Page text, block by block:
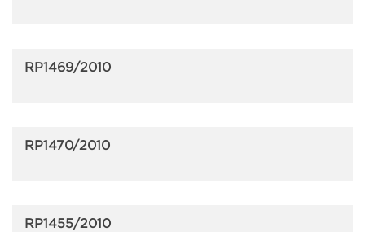
RP1469/2010
RP1470/2010
RP1455/2010